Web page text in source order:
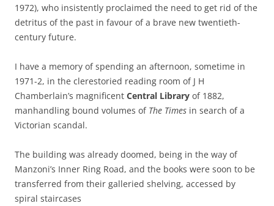
1972), who insistently proclaimed the need to get rid of the
detritus of the past in favour of a brave new twentieth-
century future.
I have a memory of spending an afternoon, sometime in
1971-2, in the clerestoried reading room of J H
Chamberlain’s magnificent Central Library of 1882,
manhandling bound volumes of The Times in search of a
Victorian scandal.
The building was already doomed, being in the way of
Manzoni’s Inner Ring Road, and the books were soon to be
transferred from their galleried shelving, accessed by
spiral staircases